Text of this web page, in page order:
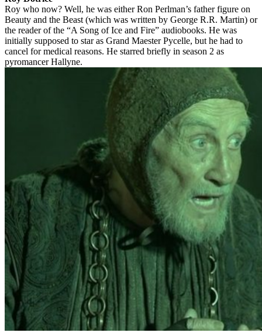
Roy who now? Well, he was either Ron Perlman’s father figure on
Beauty and the Beast (which was written by George R.R. Martin) or
the reader of the “A Song of Ice and Fire” audiobooks. He was
initially supposed to star as Grand Maester Pycelle, but he had to
cancel for medical reasons. He starred briefly in season 2 as
pyromancer Hallyne.